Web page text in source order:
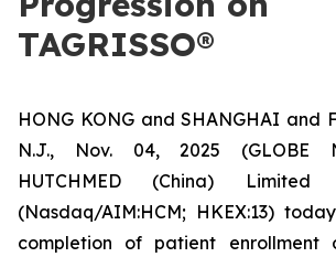
TAGRISSO®
HONG KONG and SHANGHAI and
N.J., Nov. 04, 2025 (GLOBE
HUTCHMED (China) Limited
(Nasdaq/AIM:​HCM; HKEX:​13)
completion of patient enrollment